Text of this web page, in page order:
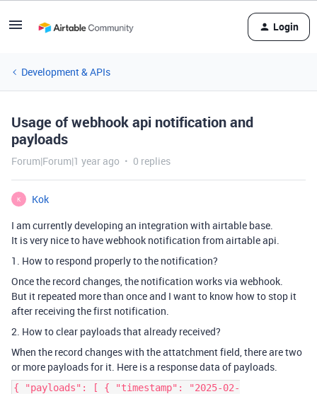
Login
Development & APIs
Usage of webhook api notification and
payloads
Forum|Forum|1 year ago 0 replies
K
Kok
I am currently developing an integration with airtable base.
It is very nice to have webhook notification from airtable api.
1. How to respond properly to the notification?
Once the record changes, the notification works via webhook.
But it repeated more than once and I want to know how to stop it
after receiving the first notification.
2. How to clear payloads that already received?
When the record changes with the attatchment field, there are two
or more payloads for it. Here is a response data of payloads.
{ "payloads": [ { "timestamp": "2025-02-